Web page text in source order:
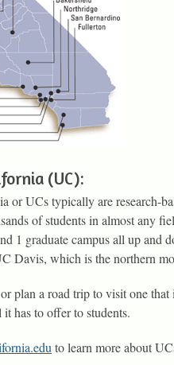
(UC):
or UCs typically are research-
of students in almost any
1 graduate campus all up and
Davis, which is the northern
plan a road trip to visit one
has to offer to students.
to learn more about